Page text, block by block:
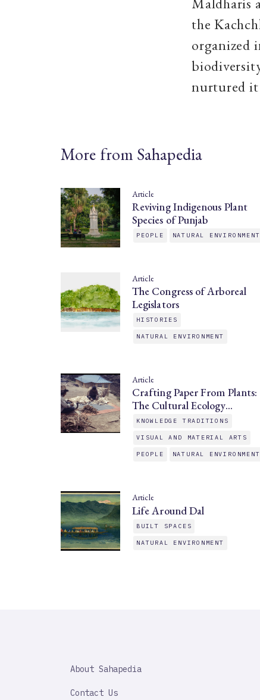
the
organized
nurtured it
More from Sahapedia
Article
Reviving Indigenous Plant
Species of Punjab
PEOPLE NATURAL ENVIRONMENT
Article
The Congress of Arboreal
Legislators
HISTORIES
NATURAL ENVIRONMENT
Article
Crafting Paper From Plants:
The Cultural Ecology…
KNOWLEDGE TRADITIONS
VISUAL AND MATERIAL ARTS
PEOPLE NATURAL ENVIRONMENT
Article
Life Around Dal
BUILT SPACES
NATURAL ENVIRONMENT
IMPORTANT
About Sahapedia
Contact Us